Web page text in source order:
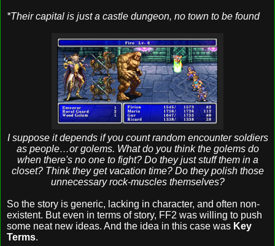
*Their capital is just a castle dungeon, no town to be found
I suppose it depends if you count random encounter soldiers
as people…or golems. What do you think the golems do
when there's no one to fight? Do they just stuff them in a
closet? Think they get vacation time? Do they polish those
unnecessary rock-muscles themselves?
So the story is generic, lacking in character, and often non-
existent. But even in terms of story, FF2 was willing to push
some neat new ideas. And the idea in this case was Key
Terms.